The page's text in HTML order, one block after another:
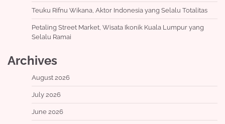
Teuku Rifnu Wikana, Aktor Indonesia yang Selalu Totalitas
Petaling Street Market, Wisata Ikonik Kuala Lumpur yang
Selalu Ramai
Archives
August 2026
July 2026
June 2026